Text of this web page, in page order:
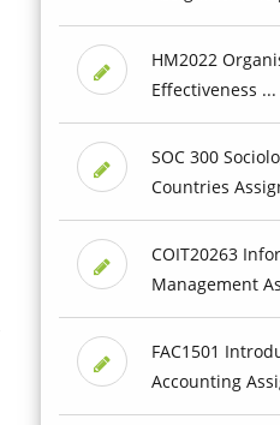
HM2022
Effectiveness ...
SOC 300
Countries
COIT20263
Management
FAC1501
Accounting